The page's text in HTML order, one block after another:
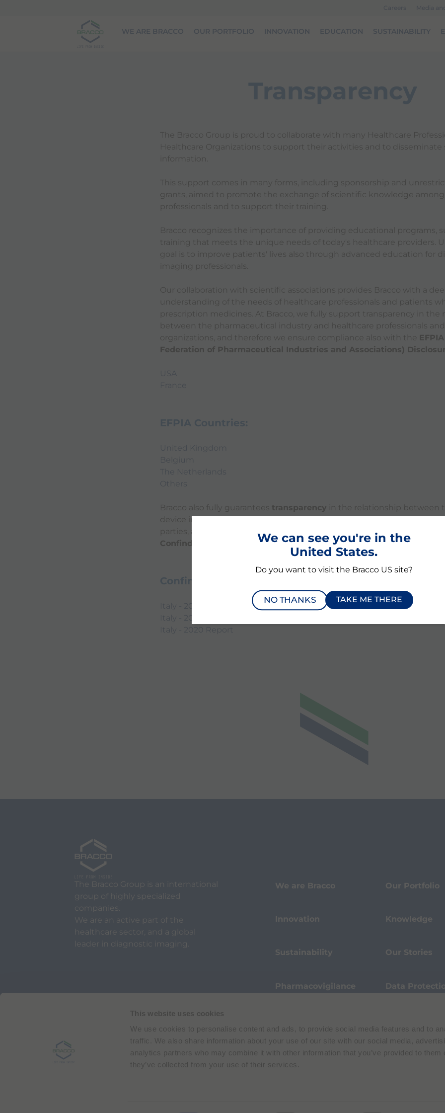
This website uses cookies
We use cookies to personalise content and ads, to provide social media features and to
traffic. We also share information about your use of our site with our social media,
analytics partners who may combine it with other information that you’ve provided to them
they’ve collected from your use of their services.
WE ARE BRACCO OUR PORTFOLIO INNOVATION EDUCATION SUSTAINABILITY
The Bracco Group is proud to collaborate with many Healthcare
Healthcare Organizations to support their activities and to disseminate
information.
This support comes in many forms, including sponsorship and
grants, aimed to promote the exchange of scientific knowledge among
professionals and to support their training.
Bracco recognizes the importance of providing educational programs,
training that meets the unique needs of today's healthcare providers.
goal is to improve patients' lives also through advanced education for
imaging professionals.
Our collaboration with scientific associations provides Bracco with a
understanding of the needs of healthcare professionals and patients
prescription medicines. At Bracco, we fully support transparency in the
between the pharmaceutical industry and healthcare professionals
organizations, and therefore we ensure compliance also with the
Federation of Pharmaceutical Industries and Associations)
Bracco also fully guarantees transparency in the relationship between
device industry and healthcare professionals, healthcare organizations,
parties, and therefore we can also guarantee protection with the
Confindustria Medical Devices regarding the transparency of
The Bracco Group is an international
group of highly specialized
companies.
We are an active part of the
healthcare sector, and a global
leader in diagnostic imaging.
We are Bracco Our Portfolio
Innovation Knowledge
Sustainability Our Stories
Pharmacovigilance Data
Via Egidio Folli 50
Phone + 39 02 2177.1
Bracco Copyright © 2026 | Registered office: Via E. Folli, 50, 20134 Milano, Italy | Share Capital € 104.000.000 f.p. | VAT
We can see you're in the
United States.
Do you want to visit the Bracco US site?
NO THANKS TAKE ME THERE